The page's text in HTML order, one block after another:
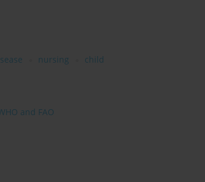
nursing child
and FAO